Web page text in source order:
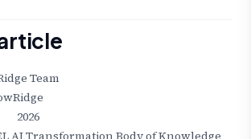
Team
2026
AI Transformation Body of Knowledge